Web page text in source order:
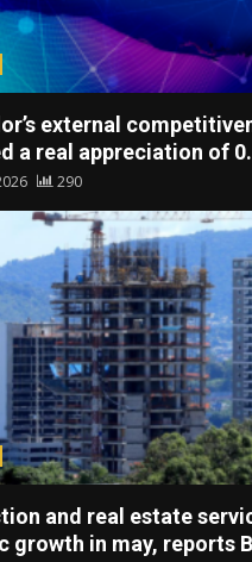
external
a real appreciation of
290
and real estate
growth in may, reports